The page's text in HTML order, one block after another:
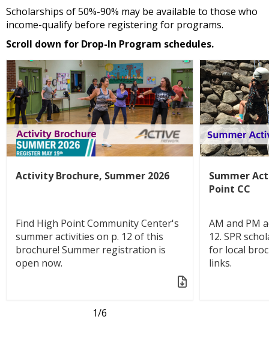
Scholarships of 50%-90% may be available to those who
income-qualify before registering for programs.
Scroll down for Drop-In Program schedules.
Activity Brochure, Summer 2026
Find High Point Community Center's
summer activities on p. 12 of this
brochure! Summer registration is
open now.
Summer
Point CC
AM and PM
12. SPR
for local
links.
1/6